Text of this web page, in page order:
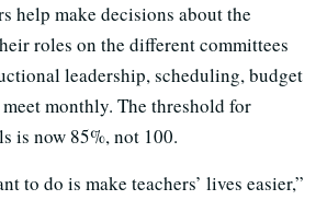
help make decisions about the
roles on the different committees
leadership, scheduling, budget
monthly. The threshold for
is now 85%, not 100.
to do is make teachers’ lives easier,”